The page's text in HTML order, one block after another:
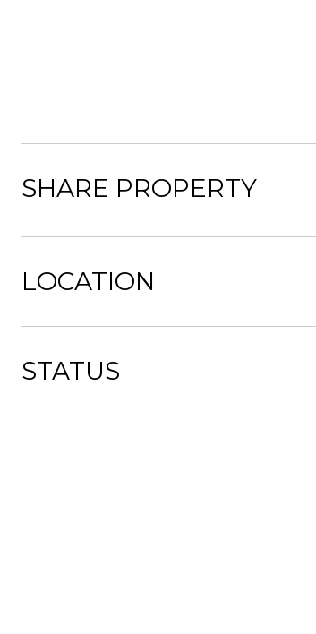
SHARE PROPERTY
LOCATION
STATUS